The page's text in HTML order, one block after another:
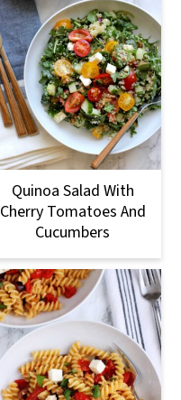
Quinoa Salad With
Cherry Tomatoes And
Cucumbers